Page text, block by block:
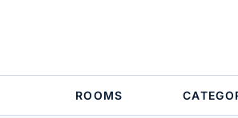
ROOMS